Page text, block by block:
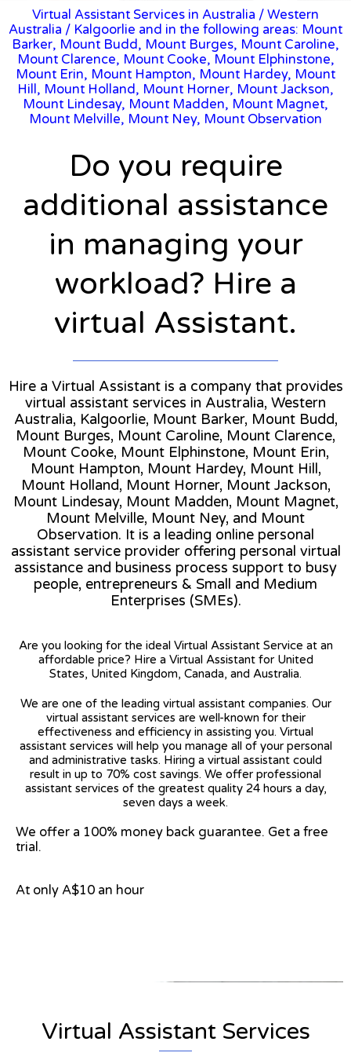
Virtual Assistant Services in Australia / Western
Australia / Kalgoorlie and in the following areas: Mount
Barker, Mount Budd, Mount Burges, Mount Caroline,
Mount Clarence, Mount Cooke, Mount Elphinstone,
Mount Erin, Mount Hampton, Mount Hardey, Mount
Hill, Mount Holland, Mount Horner, Mount Jackson,
Mount Lindesay, Mount Madden, Mount Magnet,
Mount Melville, Mount Ney, Mount Observation
Do you require
additional assistance
in managing your
workload? Hire a
virtual Assistant.
Hire a Virtual Assistant is a company that provides
virtual assistant services in Australia, Western
Australia, Kalgoorlie, Mount Barker, Mount Budd,
Mount Burges, Mount Caroline, Mount Clarence,
Mount Cooke, Mount Elphinstone, Mount Erin,
Mount Hampton, Mount Hardey, Mount Hill,
Mount Holland, Mount Horner, Mount Jackson,
Mount Lindesay, Mount Madden, Mount Magnet,
Mount Melville, Mount Ney, and Mount
Observation. It is a leading online personal
assistant service provider offering personal virtual
assistance and business process support to busy
people, entrepreneurs & Small and Medium
Enterprises (SMEs).
Are you looking for the ideal Virtual Assistant Service at an
affordable price? Hire a Virtual Assistant for United
States, United Kingdom, Canada, and Australia.
We are one of the leading virtual assistant companies. Our
virtual assistant services are well-known for their
effectiveness and efficiency in assisting you. Virtual
assistant services will help you manage all of your personal
and administrative tasks. Hiring a virtual assistant could
result in up to 70% cost savings. We offer professional
assistant services of the greatest quality 24 hours a day,
seven days a week.
We offer a 100% money back guarantee. Get a free
trial.
At only A$10 an hour
Virtual Assistant Services